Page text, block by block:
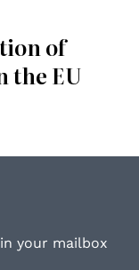
of
the EU
your mailbox